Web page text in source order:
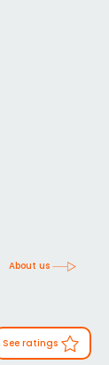
About us
See ratings